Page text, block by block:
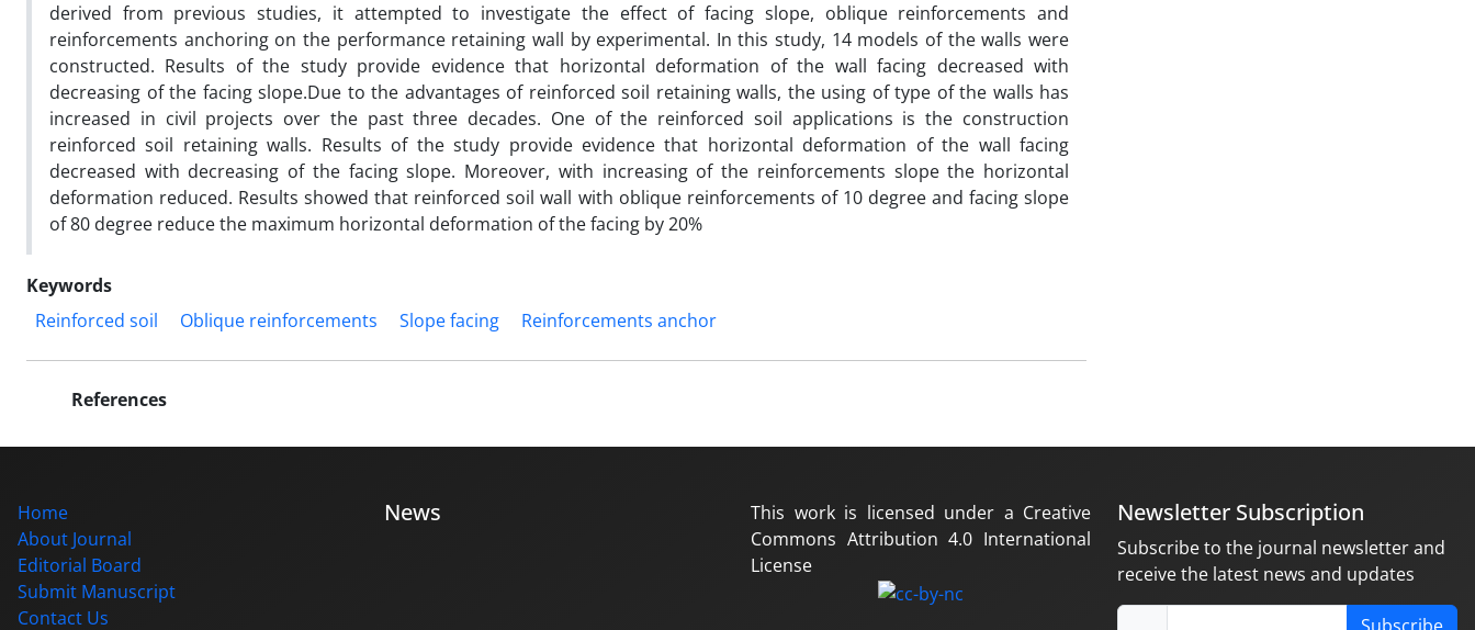
derived from previous studies, it attempted to investigate the effect of facing slope, oblique reinforcements and
reinforcements anchoring on the performance retaining wall by experimental. In this study, 14 models of the walls were
constructed. Results of the study provide evidence that horizontal deformation of the wall facing decreased with
decreasing of the facing slope.Due to the advantages of reinforced soil retaining walls, the using of type of the walls has
increased in civil projects over the past three decades. One of the reinforced soil applications is the construction
reinforced soil retaining walls. Results of the study provide evidence that horizontal deformation of the wall facing
decreased with decreasing of the facing slope. Moreover, with increasing of the reinforcements slope the horizontal
deformation reduced. Results showed that reinforced soil wall with oblique reinforcements of 10 degree and facing slope
of 80 degree reduce the maximum horizontal deformation of the facing by 20%
Keywords
Reinforced soil
Oblique reinforcements Slope facing Reinforcements anchor
References
Home
About Journal
Editorial Board
Submit Manuscript
Contact Us
News
This work is licensed under a Creative
Commons Attribution 4.0 International
License
Newsletter Subscription
Subscribe to the journal newsletter and
receive the latest news and updates